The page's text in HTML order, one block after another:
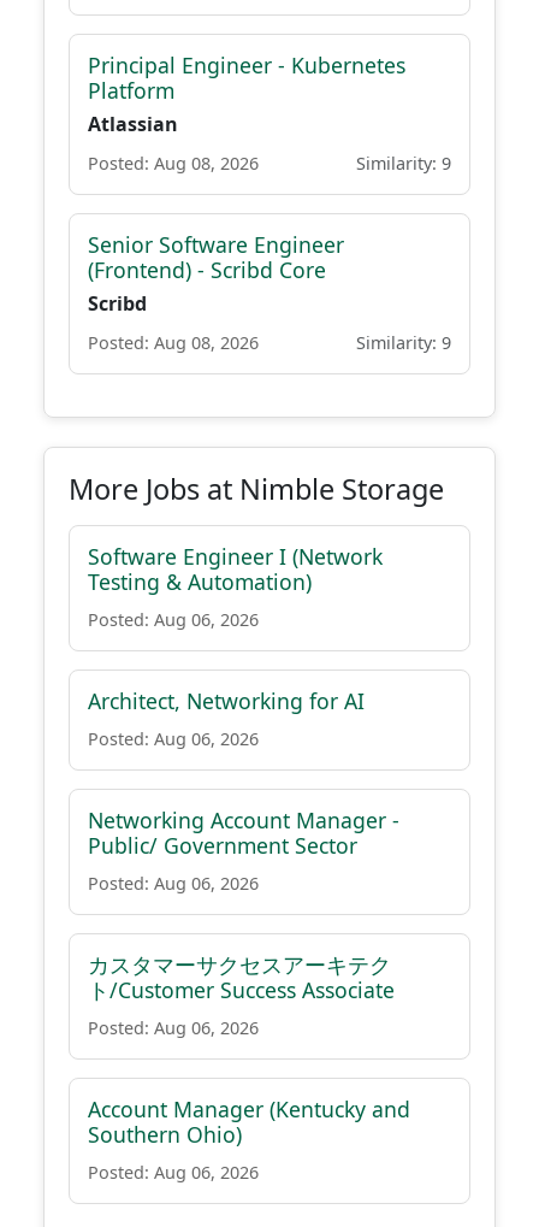
Principal Engineer - Kubernetes
Platform
Atlassian
Posted: Aug 08, 2026 Similarity: 9
Senior Software Engineer
(Frontend) - Scribd Core
Scribd
Posted: Aug 08, 2026 Similarity: 9
More Jobs at Nimble Storage
Software Engineer I (Network
Testing & Automation)
Posted: Aug 06, 2026
Architect, Networking for AI
Posted: Aug 06, 2026
Networking Account Manager -
Public/ Government Sector
Posted: Aug 06, 2026
カスタマーサクセスアーキテク
ト/Customer Success Associate
Posted: Aug 06, 2026
Account Manager (Kentucky and
Southern Ohio)
Posted: Aug 06, 2026